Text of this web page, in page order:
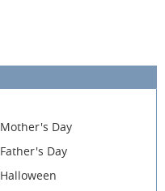
Mother's Day
Father's Day
Halloween